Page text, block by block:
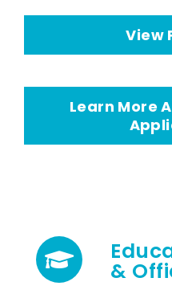
View
Learn More
&